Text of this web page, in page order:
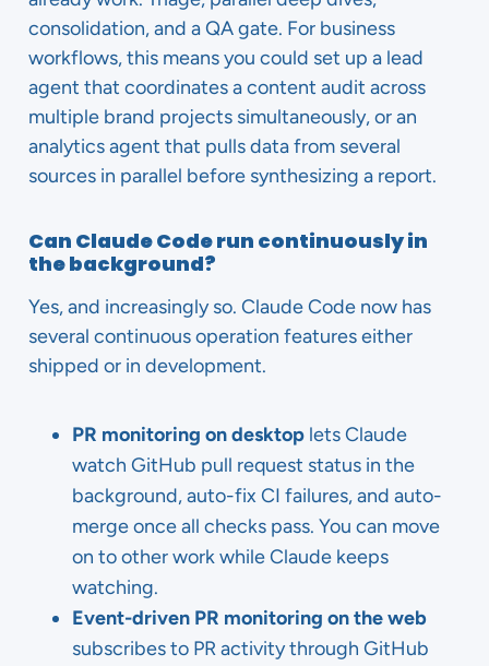
consolidation, and a QA gate. For business
workflows, this means you could set up a lead
agent that coordinates a content audit across
multiple brand projects simultaneously, or an
analytics agent that pulls data from several
sources in parallel before synthesizing a report.
Can Claude Code run continuously in
the background?
Yes, and increasingly so. Claude Code now has
several continuous operation features either
shipped or in development.
PR monitoring on desktop lets Claude
watch GitHub pull request status in the
background, auto-fix CI failures, and auto-
merge once all checks pass. You can move
on to other work while Claude keeps
watching.
Event-driven PR monitoring on the web
subscribes to PR activity through GitHub